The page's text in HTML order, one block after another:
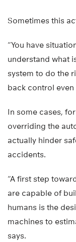
Sometimes this
“You have
understand what
system to do the
back control even
In some cases,
overriding the
actually hinder
accidents.
“A first step
are capable of
humans is the
machines to
says.